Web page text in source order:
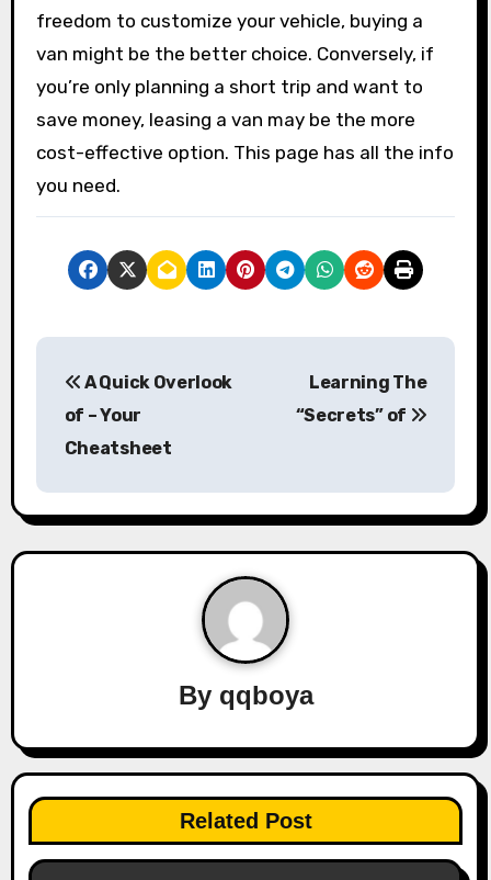
freedom to customize your vehicle, buying a
van might be the better choice. Conversely, if
you’re only planning a short trip and want to
save money, leasing a van may be the more
cost-effective option. This page has all the info
you need.
t
n
a
t
i
A Quick Overlook
of – Your
Cheatsheet
Learning The
“Secrets” of
By qqboya
Related Post